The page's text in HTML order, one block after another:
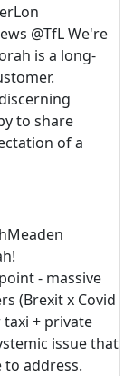
@TfL We're
is a long-
to share
of a
- massive
(Brexit x Covid
+ private
issue that
to address.